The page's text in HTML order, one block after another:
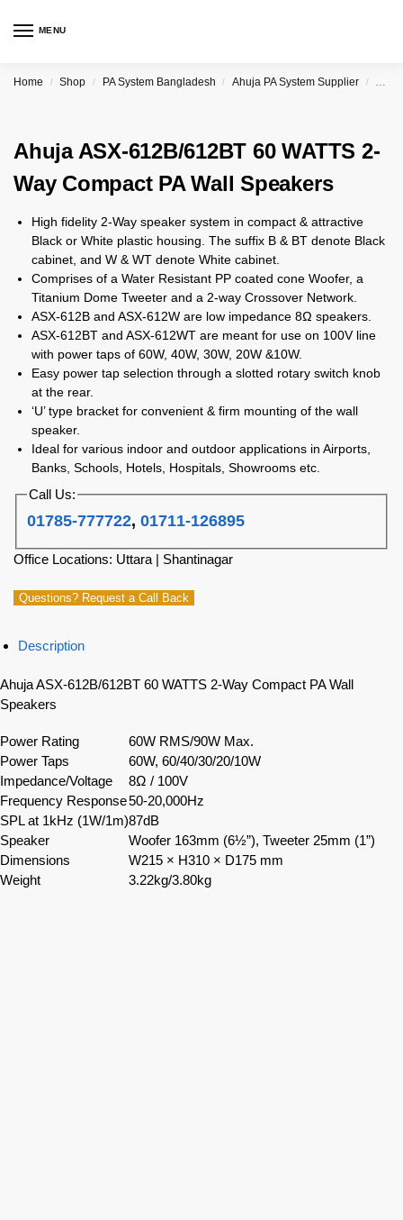
MENU
Home / Shop / PA System Bangladesh / Ahuja PA System Supplier /
Ahuja ASX-612B/612BT 60 WATTS 2-
Way Compact PA Wall Speakers
High fidelity 2-Way speaker system in compact & attractive
Black or White plastic housing. The suffix B & BT denote Black
cabinet, and W & WT denote White cabinet.
Comprises of a Water Resistant PP coated cone Woofer, a
Titanium Dome Tweeter and a 2-way Crossover Network.
ASX-612B and ASX-612W are low impedance 8Ω speakers.
ASX-612BT and ASX-612WT are meant for use on 100V line
with power taps of 60W, 40W, 30W, 20W &10W.
Easy power tap selection through a slotted rotary switch knob
at the rear.
‘U’ type bracket for convenient & firm mounting of the wall
speaker.
Ideal for various indoor and outdoor applications in Airports,
Banks, Schools, Hotels, Hospitals, Showrooms etc.
Call Us:
01785-777722,01711-126895
Office Locations: Uttara | Shantinagar
Questions? Request a Call Back
Description
Ahuja ASX-612B/612BT 60 WATTS 2-Way Compact PA Wall
Speakers
Power Rating
60W RMS/90W Max.
Power Taps
60W, 60/40/30/20/10W
Impedance/Voltage
8Ω / 100V
Frequency Response50-20,000Hz
SPL at 1kHz (1W/1m)87dB
Speaker
Woofer 163mm (6½”), Tweeter 25mm (1”)
Dimensions
W215 × H310 × D175 mm
Weight
3.22kg/3.80kg